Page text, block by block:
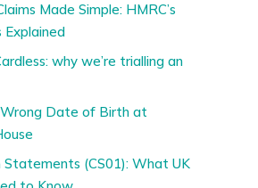
Made Simple: HMRC’s
why we’re trialling an
Date of Birth at
Statements (CS01): What UK